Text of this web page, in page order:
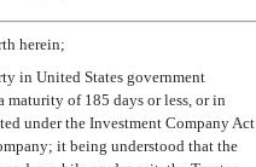
herein;
in United States government
maturity of 185 days or less, or in
under the Investment Company Act
it being understood that the